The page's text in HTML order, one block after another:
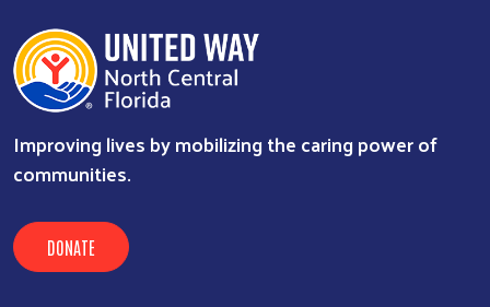
Improving lives by mobilizing the caring power of
communities.
DONATE